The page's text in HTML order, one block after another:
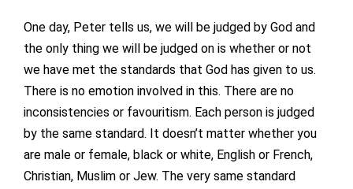
One day, Peter tells us, we will be judged by God and
the only thing we will be judged on is whether or not
we have met the standards that God has given to us.
There is no emotion involved in this. There are no
inconsistencies or favouritism. Each person is judged
by the same standard. It doesn’t matter whether you
are male or female, black or white, English or French,
Christian, Muslim or Jew. The very same standard